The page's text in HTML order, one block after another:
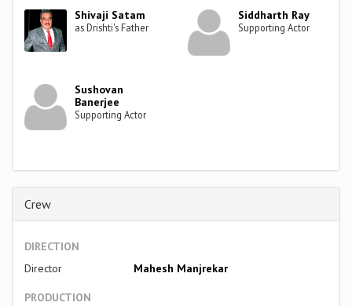
Shivaji Satam
as Drishti's Father
Siddharth Ray
Supporting Actor
Sushovan
Banerjee
Supporting Actor
Crew
DIRECTION
Director
Mahesh Manjrekar
PRODUCTION